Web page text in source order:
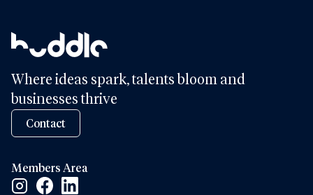
Where ideas spark, talents bloom and
businesses thrive
Contact
Members Area
Instagram Social Link
Facebook Social Link
Linkedin Social Link